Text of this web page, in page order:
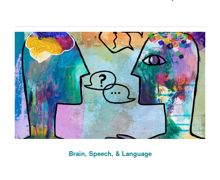
Brain, Speech, & Language